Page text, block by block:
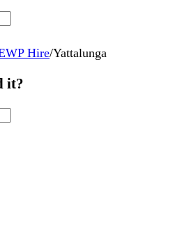
Hire/Yattalunga
it?